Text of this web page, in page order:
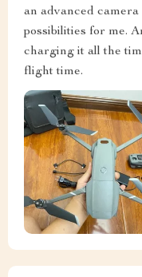
an advanced
possibilities for me.
charging it all the
flight time.